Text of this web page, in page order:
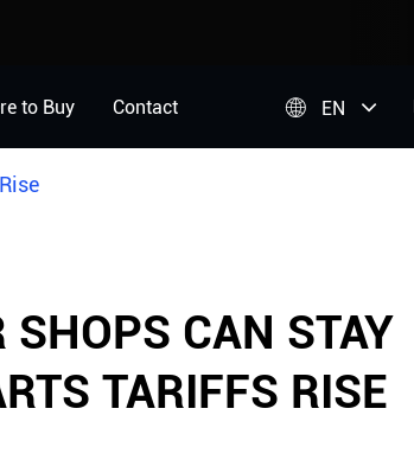
to Buy Contact  EN
SHOPS CAN STAY
TARIFFS RISE